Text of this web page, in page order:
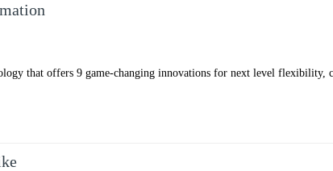
that offers 9 game-changing innovations for next level flexibility,